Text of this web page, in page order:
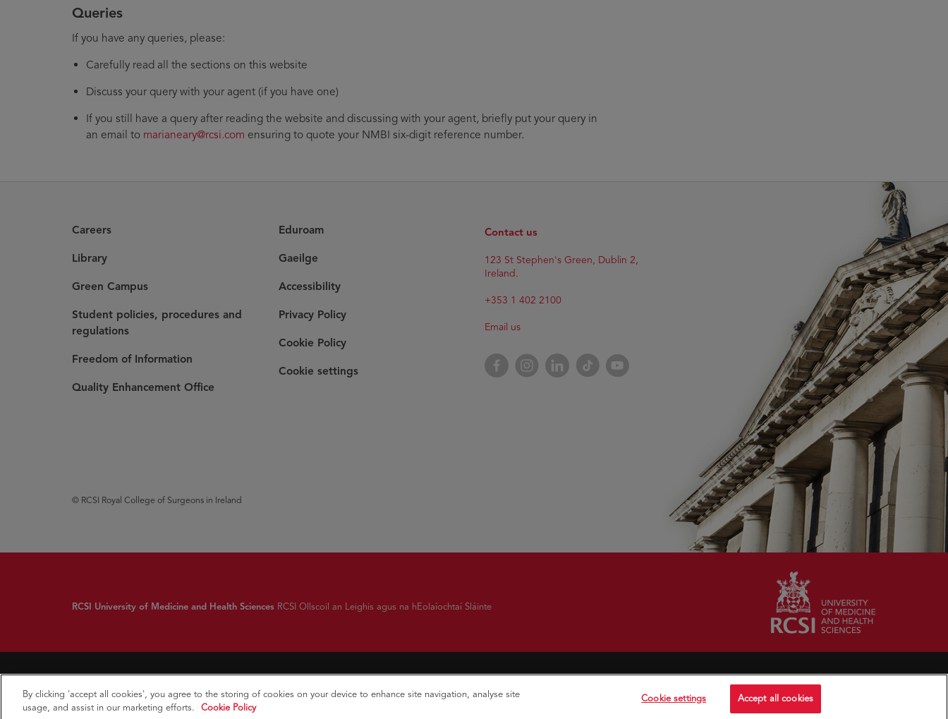
Queries
If you have any queries, please:
Carefully read all the sections on this website
Discuss your query with your agent (if you have one)
If you still have a query after reading the website and discussing with your agent, briefly put your query in
an email to marianeary@rcsi.com ensuring to quote your NMBI six-digit reference number.
Careers
Library
Green Campus
Student policies, procedures and
regulations
Freedom of Information
Quality Enhancement Office
© RCSI Royal College of Surgeons in Ireland
Eduroam
Gaeilge
Accessibility
Privacy Policy
Cookie Policy
Cookie settings
Contact us
123 St Stephen's Green, Dublin 2,
Ireland.
+353 1 402 2100
Email us
FacebookInstagramLinkedInTikTok YouTube
RCSI University of Medicine and Health Sciences RCSI Ollscoil an Leighis agus na hEolaíochtaí Sláinte
By clicking 'accept all cookies', you agree to the storing of cookies on your device to enhance site navigation, analyse site
usage, and assist in our marketing efforts.
Cookie Policy
Cookie settings Accept all cookies